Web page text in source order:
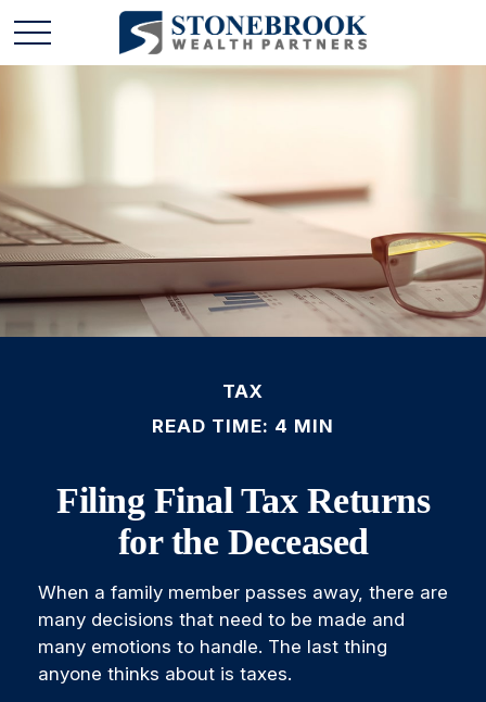
TAX
READ TIME: 4 MIN
Filing Final Tax Returns
for the Deceased
When a family member passes away, there are
many decisions that need to be made and
many emotions to handle. The last thing
anyone thinks about is taxes.